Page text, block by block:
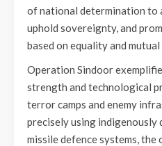
of national determination to
uphold sovereignty, and
based on equality and
Operation Sindoor
strength and technological
terror camps and enemy
precisely using indigenously
missile defence systems,